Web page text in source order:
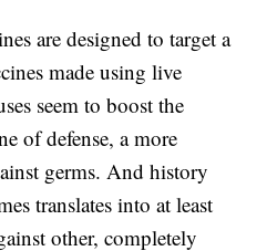
are designed to target a
made using live
seem to boost the
of defense, a more
germs. And history
translates into at least
other, completely